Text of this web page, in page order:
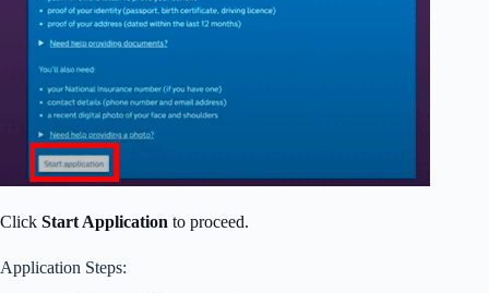
Click Start Application to proceed.
Application Steps: